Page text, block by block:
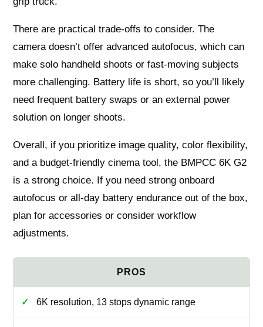
There are practical trade-offs to consider. The
camera doesn’t offer advanced autofocus, which can
make solo handheld shoots or fast-moving subjects
more challenging. Battery life is short, so you’ll likely
need frequent battery swaps or an external power
solution on longer shoots.
Overall, if you prioritize image quality, color flexibility,
and a budget-friendly cinema tool, the BMPCC 6K G2
is a strong choice. If you need strong onboard
autofocus or all-day battery endurance out of the box,
plan for accessories or consider workflow
adjustments.
6K resolution, 13 stops dynamic range